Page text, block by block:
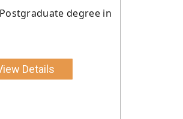
degree in
Details